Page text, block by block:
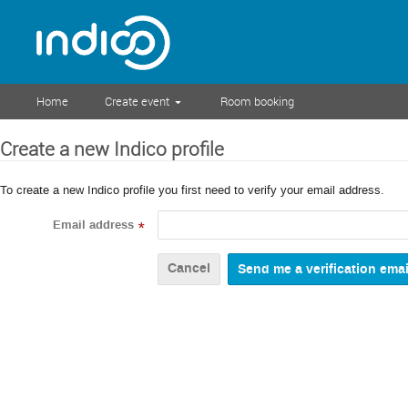
Home Create event Room booking
Create a new Indico profile
To create a new Indico profile you first need to verify your email address.
Email address *
Cancel